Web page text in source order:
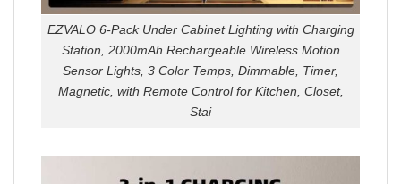
EZVALO 6-Pack Under Cabinet Lighting with Charging
Station, 2000mAh Rechargeable Wireless Motion
Sensor Lights, 3 Color Temps, Dimmable, Timer,
Magnetic, with Remote Control for Kitchen, Closet,
Stai